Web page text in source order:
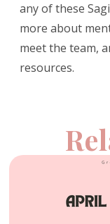
any of these
more about
meet the team,
resources.